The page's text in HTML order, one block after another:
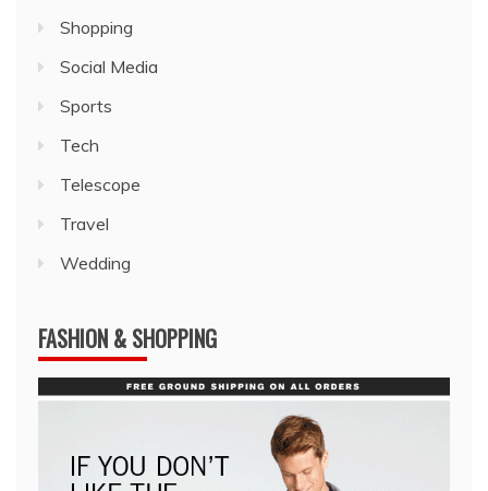
Shopping
Social Media
Sports
Tech
Telescope
Travel
Wedding
FASHION & SHOPPING